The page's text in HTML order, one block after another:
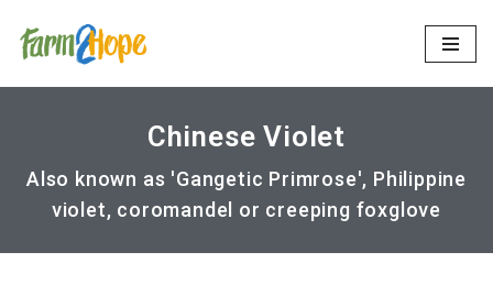
Skip
to
Chinese Violet
Also known as 'Gangetic Primrose', Philippine
violet, coromandel or creeping foxglove